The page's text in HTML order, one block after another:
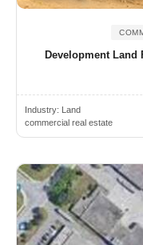
Development Land
Industry: Land
commercial real estate